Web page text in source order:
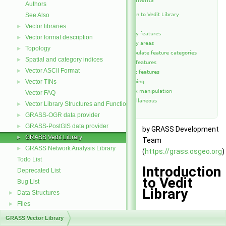
Authors
See Also
► Vector libraries
► Vector format description
► Topology
► Spatial and category indices
► Vector ASCII Format
►
Vector TINs
Vector FAQ
► Vector Library Structures and Functions
► GRASS-OGR data provider
► GRASS-PostGIS data provider
► GRASS Vedit Library
►
GRASS Network Analysis Library
Todo List
Deprecated List
Bug List
► Data Structures
► Files
Introduction to Vedit Library
Modify features
Modify areas
Manipulate feature categories
Copy features
Select features
Snapping
Vertex manipulation
Miscellaneous
by GRASS Development
Team
(https://grass.osgeo.org)
Introduction
to Vedit
Library
GRASS Vector Library